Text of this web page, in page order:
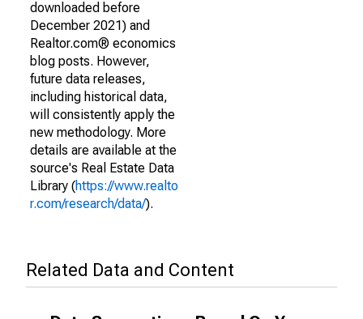
downloaded before
December 2021) and
Realtor.com® economics
blog posts. However,
future data releases,
including historical data,
will consistently apply the
new methodology. More
details are available at the
source's Real Estate Data
Library (https://www.realto
r.com/research/data/).
Related Data and Content